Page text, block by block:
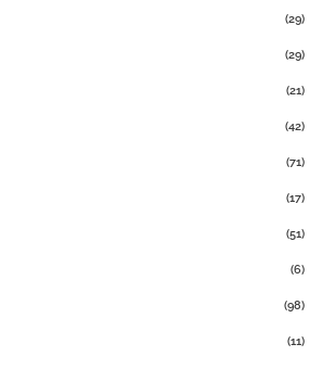
(29)
(29)
(21)
(42)
(71)
(17)
(51)
(6)
(98)
(11)